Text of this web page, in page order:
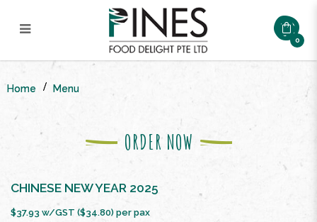
CNY DOUBLE PROSPERITY
BUFFET SET ($34.8/pax)
0
Home Menu
ORDER NOW
CHINESE NEW YEAR 2025
$37.93 w/GST ($34.80) per pax